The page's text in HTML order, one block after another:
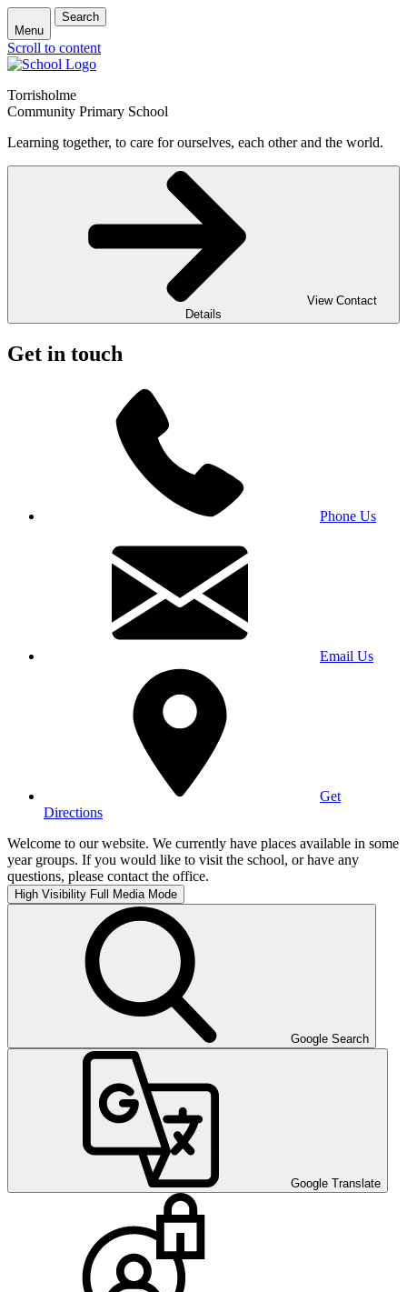
Menu
Search
Scroll to content
Torrisholme
Community Primary School
Learning together, to care for ourselves, each other and the world.
View Contact
Details
Get in touch
Phone Us
Email Us
Get
Directions
Welcome to our website. We currently have places available in some
year groups. If you would like to visit the school, or have any
questions, please contact the office.
High Visibility Full Media Mode
Google Search
Google Translate